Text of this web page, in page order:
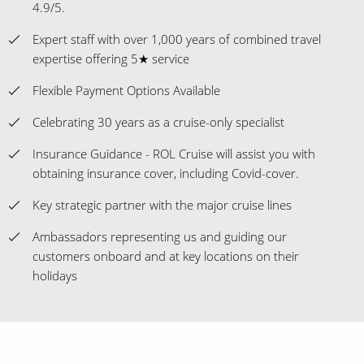
4.9/5.
Expert staff with over 1,000 years of combined travel
expertise offering 5★ service
Flexible Payment Options Available
Celebrating 30 years as a cruise-only specialist
Insurance Guidance - ROL Cruise will assist you with
obtaining insurance cover, including Covid-cover.
Key strategic partner with the major cruise lines
Ambassadors representing us and guiding our
customers onboard and at key locations on their
holidays